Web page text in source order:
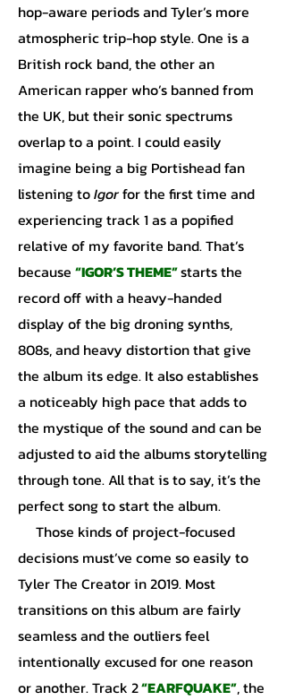
hop-aware periods and Tyler’s more
atmospheric trip-hop style. One is a
British rock band, the other an
American rapper who’s banned from
the UK, but their sonic spectrums
overlap to a point. I could easily
imagine being a big Portishead fan
listening toIgorfor the first time and
experiencing track 1 as a popified
relative of my favorite band. That’s
because “IGOR’S THEME”starts the
record off with a heavy-handed
display of the big droning synths,
808s, and heavy distortion that give
the album its edge. It also establishes
a noticeably high pace that adds to
the mystique of the sound and can be
adjusted to aid the albums storytelling
through tone. All that is to say, it’s the
perfect song to start the album.
Those kinds of project-focused
decisions must’ve come so easily to
Tyler The Creator in 2019. Most
transitions on this album are fairly
seamless and the outliers feel
intentionally excused for one reason
or another. Track 2“EARFQUAKE”, the